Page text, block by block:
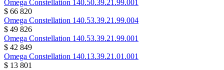
Omega Constellation 140.50.39.21.99.001
$ 66 820
Omega Constellation 140.53.39.21.99.004
$ 49 826
Omega Constellation 140.53.39.21.99.001
$ 42 849
Omega Constellation 140.13.39.21.01.001
$ 13 801